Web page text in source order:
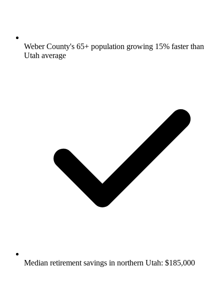
Weber County's 65+ population growing 15% faster than
Utah average
Median retirement savings in northern Utah: $185,000